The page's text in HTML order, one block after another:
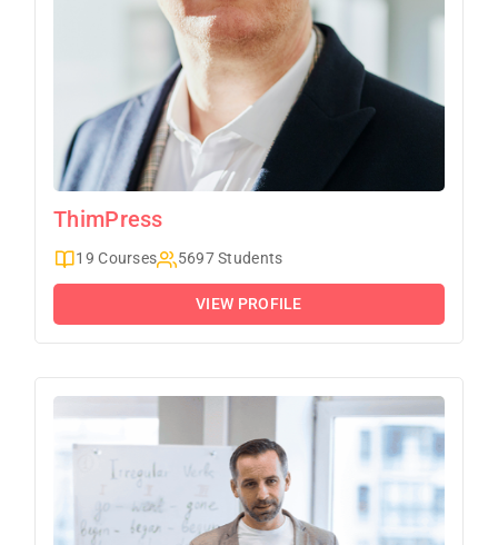
ThimPress
19 Courses 5697 Students
VIEW PROFILE